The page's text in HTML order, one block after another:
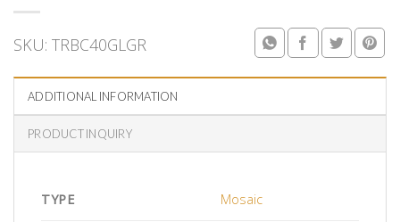
SKU: TRBC40GLGR
ADDITIONAL INFORMATION
PRODUCT INQUIRY
TYPE Mosaic